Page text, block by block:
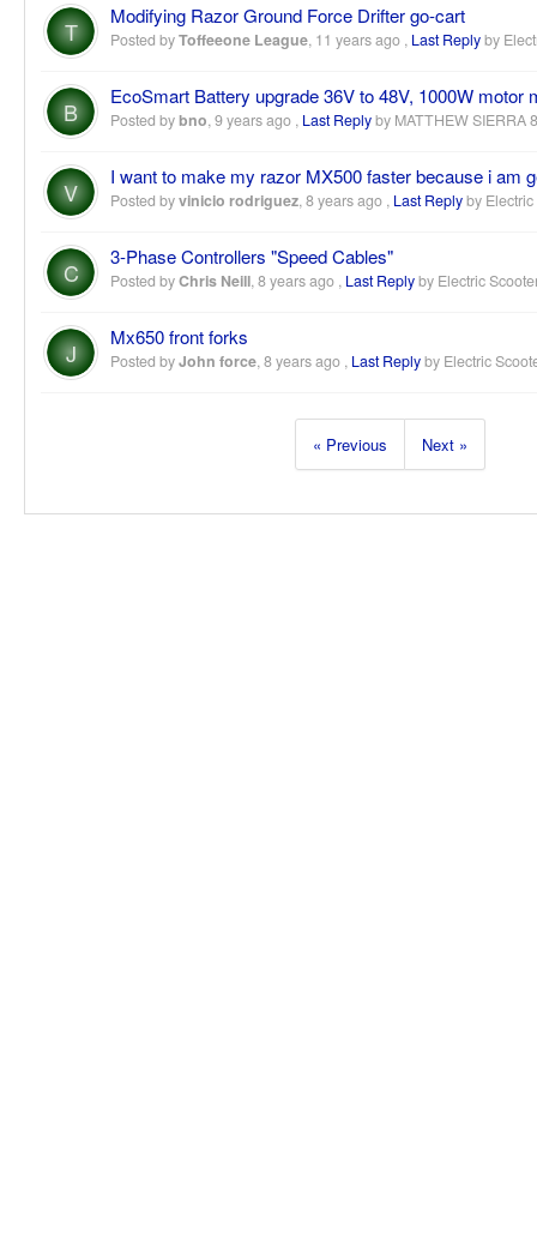
T
Modifying Razor Ground Force Drifter go-cart
Posted byToffeeone League, 11 years ago , Last Replyby
B
EcoSmart Battery upgrade 36V to 48V, 1000W motor
Posted bybno, 9 years ago , Last Replyby MATTHEW SIERRA
V
I want to make my razor MX500 faster because i am
Posted byvinicio rodriguez, 8 years ago , Last Replyby
C
3-Phase Controllers "Speed Cables"
Posted byChris Neill, 8 years ago , Last Replyby Electric
J
Mx650 front forks
Posted byJohn force, 8 years ago , Last Replyby Electric
« Previous Next »